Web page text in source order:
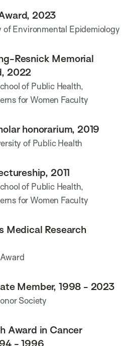
2023
Environmental Epidemiology
Resnick Memorial
2022
of Public Health,
for Women Faculty
honorarium, 2019
of Public Health
2011
of Public Health,
for Women Faculty
Medical Research
Member, 1998 - 2023
Society
Award in Cancer
- 1996